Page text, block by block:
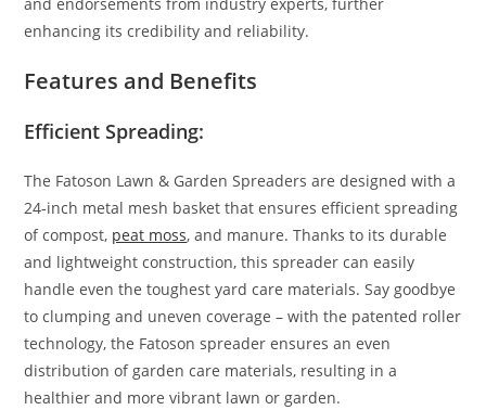
enhancing its credibility and reliability.
Features and Benefits
Efficient Spreading:
The Fatoson Lawn & Garden Spreaders are designed with a
24-inch metal mesh basket that ensures efficient spreading
of compost, peat moss, and manure. Thanks to its durable
and lightweight construction, this spreader can easily
handle even the toughest yard care materials. Say goodbye
to clumping and uneven coverage – with the patented roller
technology, the Fatoson spreader ensures an even
distribution of garden care materials, resulting in a
healthier and more vibrant lawn or garden.